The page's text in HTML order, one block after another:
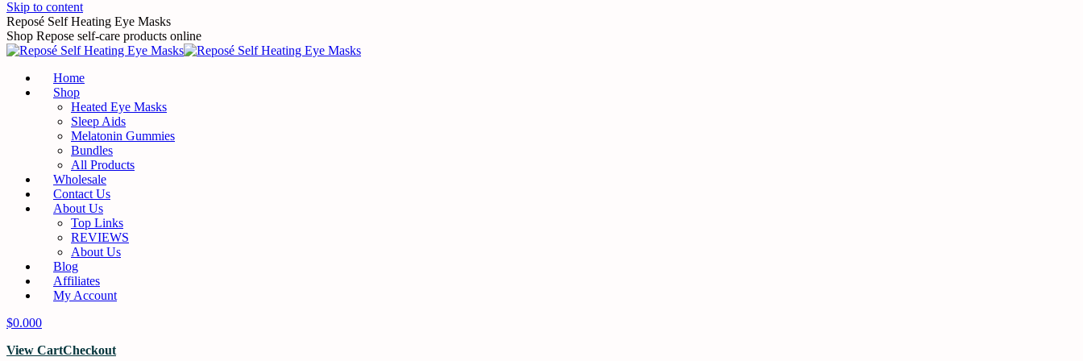
Skip to content
Reposé Self Heating Eye Masks
Shop Repose self-care products online
Home
Shop
Heated Eye Masks
Sleep Aids
Melatonin Gummies
Bundles
All Products
Wholesale
Contact Us
About Us
Top Links
REVIEWS
About Us
Blog
Affiliates
My Account
$0.000
View CartCheckout